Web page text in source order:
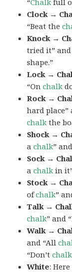
Clock →
“Beat the
Knock →
tried it” and
shape.”
Lock →
“Onchalk
Rock →
hard place”
chalk the
Shock →
achalk”
Sock →
achalk in
Stock →
ofchalk”
Talk →
chalk” and
Walk →
and “All
“Don’tchalk
White: